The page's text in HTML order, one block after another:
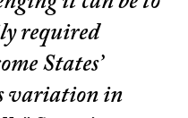
required
States’
variation in